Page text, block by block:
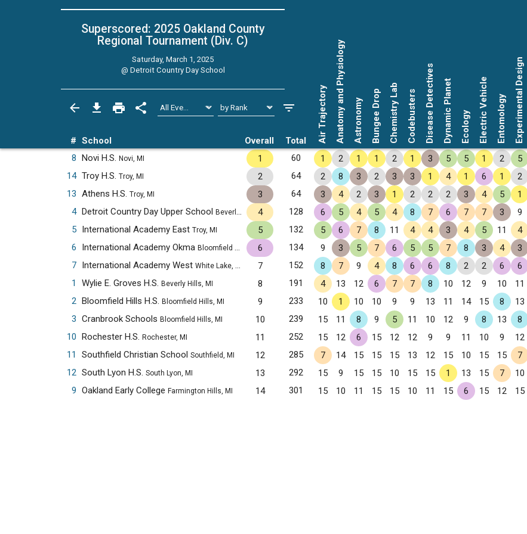
Superscored: 2025 Oakland County
Regional Tournament (Div. C)
Saturday, March 1, 2025
@ Detroit Country Day School
# School Overall Total Air TrajectoryAnatomy and Physiology Astronomy Bungee DropChemistry LabCodebusters Disease DetectivesDynamic Planet Ecology Electric Vehicle EntomologyExperimental Design
8 Novi H.S. Novi, MI 1 60 1 2 1 1 2 1 3 5 5 1 2 5
14 Troy H.S. Troy, MI 2 64 2 8 3 2 3 3 1 4 1 6 1 2
13 Athens H.S. Troy, MI 3 64 3 4 2 3 1 2 2 2 3 4 5 1
4 Detroit Country Day Upper School Beverly Hills, MI 4 128 6 5 4 5 4 8 7 6 7 7 3 9
5 International Academy East Troy, MI 5 132 5 6 7 8 11 4 4 3 4 5 11 4
6
International Academy Okma Bloomfield Hills, MI 6 134 9 3 5 7 6 5 5 7 8 3 4 3
7 International Academy West White Lake, MI 7 152 8 7 9 4 8 6 6 8 2 2 6 6
1
Wylie E. Groves H.S. Beverly Hills, MI 8 191 4 13 12 6 7 7 8 10 12 9 10 11
2 Bloomfield Hills H.S. Bloomfield Hills, MI 9 233 10 1 10 10 9 9 13 11 14 15 8 13
3 Cranbrook Schools Bloomfield Hills, MI 10 239 15 11 8 9 5 11 10 12 9 8 13 8
10 Rochester H.S. Rochester, MI 11 252 15 12 6 15 12 12 9 9 11 10 9 12
11
Southfield Christian School Southfield, MI 12 285 7 14 15 15 15 13 12 15 10 15 15 7
12 South Lyon H.S. South Lyon, MI 13 292 15 9 15 15 10 15 15 1 13 15 7 10
9 Oakland Early College Farmington Hills, MI 14 301 15 10 11 15 15 10 11 15 6 15 12 15